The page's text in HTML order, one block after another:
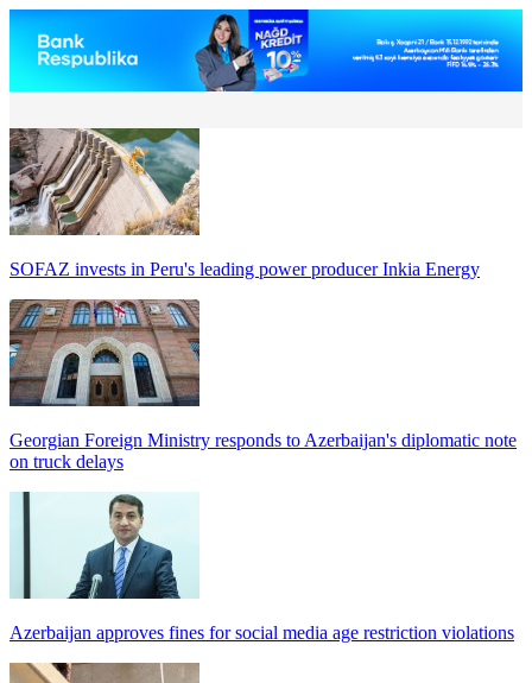
SOFAZ invests in Peru's leading power producer Inkia Energy
Georgian Foreign Ministry responds to Azerbaijan's diplomatic note
on truck delays
Azerbaijan approves fines for social media age restriction violations